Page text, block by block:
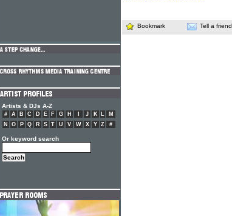
Bookmark Tell a friend
Artists & DJs A-Z
# A B C D E F G H J K L
M
N
O P Q R S T U V W X Y Z #
Or keyword search